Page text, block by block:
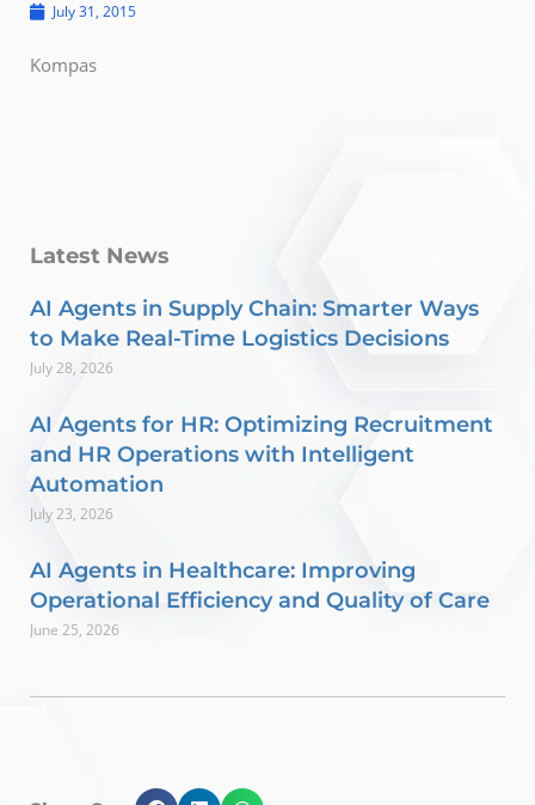
July 31, 2015
Kompas
Latest News
AI Agents in Supply Chain: Smarter Ways
to Make Real-Time Logistics Decisions
July 28, 2026
AI Agents for HR: Optimizing Recruitment
and HR Operations with Intelligent
Automation
July 23, 2026
AI Agents in Healthcare: Improving
Operational Efficiency and Quality of Care
June 25, 2026